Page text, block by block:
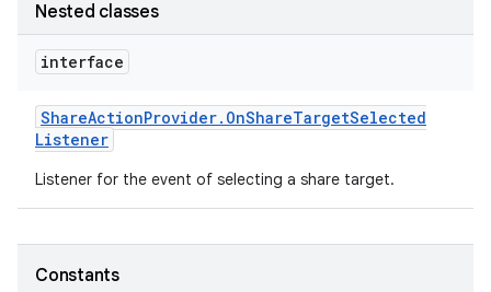
Nested classes
interface
ShareActionProvider. OnShareTargetSelected
Listener
Listener for the event of selecting a share target.
Constants